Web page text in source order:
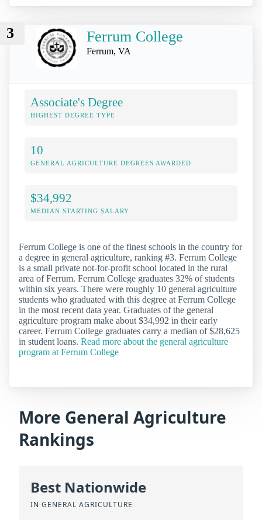
3 Ferrum College
Ferrum, VA
Associate's Degree
HIGHEST DEGREE TYPE
10
GENERAL AGRICULTURE DEGREES AWARDED
$34,992
MEDIAN STARTING SALARY
Ferrum College is one of the finest schools in the country for
a degree in general agriculture, ranking #3. Ferrum College
is a small private not-for-profit school located in the rural
area of Ferrum. Ferrum College graduates 32% of students
within six years. There were roughly 10 general agriculture
students who graduated with this degree at Ferrum College
in the most recent data year. Graduates of the general
agriculture program make about $34,992 in their early
career. Ferrum College graduates carry a median of $28,625
in student loans. Read more about the general agriculture
program at Ferrum College
More General Agriculture
Rankings
Best Nationwide
IN GENERAL AGRICULTURE